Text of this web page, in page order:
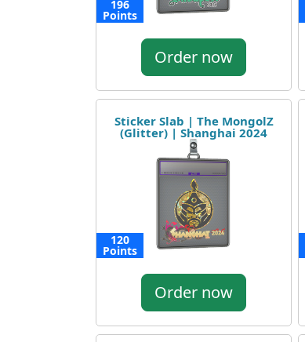
196
Points
Order now
Sticker Slab | The MongolZ
(Glitter) | Shanghai 2024
120
Points
Order now